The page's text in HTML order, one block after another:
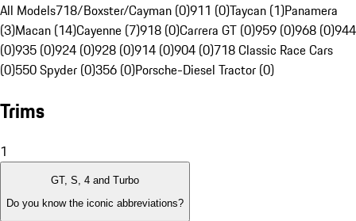
All Models718/Boxster/Cayman (0)911 (0)Taycan (1)Panamera
(3)Macan (14)Cayenne (7)918 (0)Carrera GT (0)959 (0)968 (0)944
(0)935 (0)924 (0)928 (0)914 (0)904 (0)718 Classic Race Cars
(0)550 Spyder (0)356 (0)Porsche-Diesel Tractor (0)
Trims
1
GT, S, 4 and Turbo
Do you know the iconic abbreviations?